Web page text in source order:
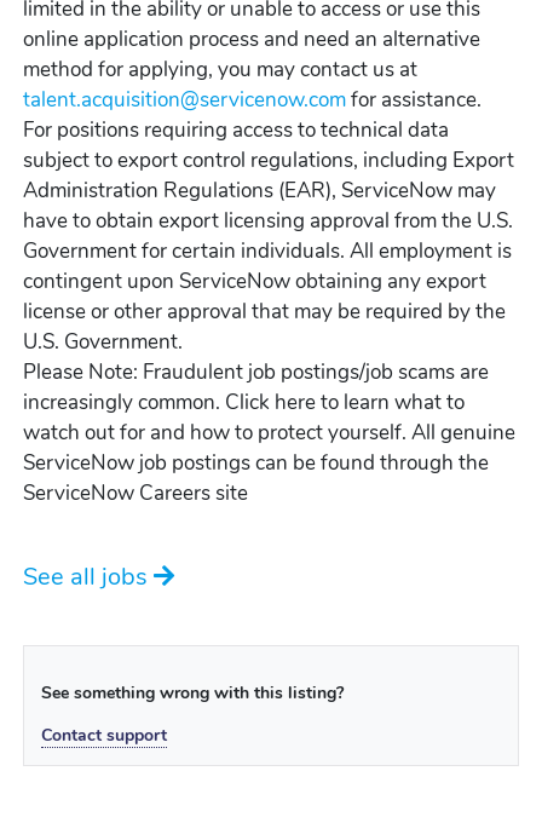
limited in the ability or unable to access or use this
online application process and need an alternative
method for applying, you may contact us at
talent.acquisition@servicenow.comfor assistance.
For positions requiring access to technical data
subject to export control regulations, including Export
Administration Regulations (EAR), ServiceNow may
have to obtain export licensing approval from the U.S.
Government for certain individuals. All employment is
contingent upon ServiceNow obtaining any export
license or other approval that may be required by the
U.S. Government.
Please Note: Fraudulent job postings/job scams are
increasingly common. Click here to learn what to
watch out for and how to protect yourself. All genuine
ServiceNow job postings can be found through the
ServiceNow Careers site
See all jobs
See something wrong with this listing?
Contact support